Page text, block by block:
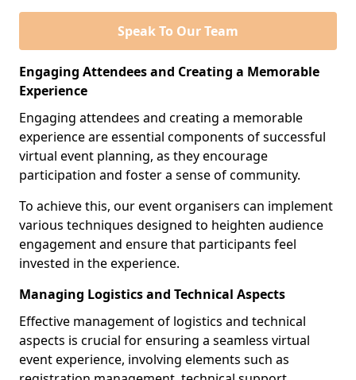
Speak To Our Team
Engaging Attendees and Creating a Memorable
Experience
Engaging attendees and creating a memorable
experience are essential components of successful
virtual event planning, as they encourage
participation and foster a sense of community.
To achieve this, our event organisers can implement
various techniques designed to heighten audience
engagement and ensure that participants feel
invested in the experience.
Managing Logistics and Technical Aspects
Effective management of logistics and technical
aspects is crucial for ensuring a seamless virtual
event experience, involving elements such as